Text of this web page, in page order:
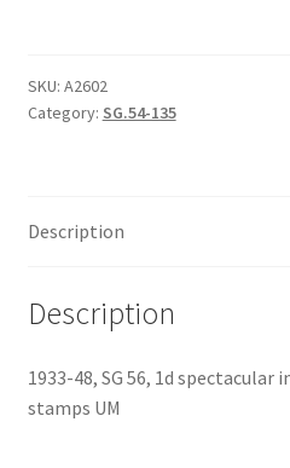
SKU: A2602
Category: SG.54-135
Description
Description
1933-48, SG 56, 1d spectacular
stamps UM